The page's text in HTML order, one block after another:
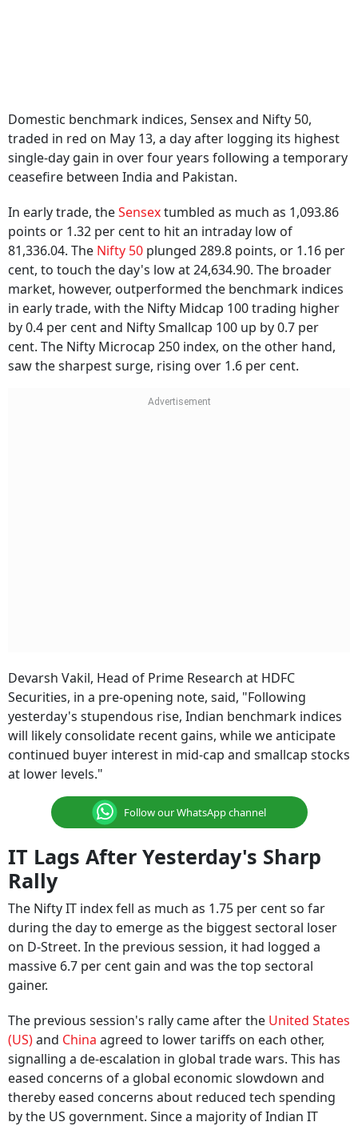
Domestic benchmark indices, Sensex and Nifty 50,
traded in red on May 13, a day after logging its highest
single-day gain in over four years following a temporary
ceasefire between India and Pakistan.
In early trade, theSensextumbled as much as 1,093.86
points or 1.32 per cent to hit an intraday low of
81,336.04. The Nifty 50 plunged 289.8 points, or 1.16 per
cent, to touch the day's low at 24,634.90. The broader
market, however, outperformed the benchmark indices
in early trade, with the Nifty Midcap 100 trading higher
by 0.4 per cent and Nifty Smallcap 100 up by 0.7 per
cent. The Nifty Microcap 250 index, on the other hand,
saw the sharpest surge, rising over 1.6 per cent.
Devarsh Vakil, Head of Prime Research at HDFC
Securities, in a pre-opening note, said, "Following
yesterday's stupendous rise, Indian benchmark indices
will likely consolidate recent gains, while we anticipate
continued buyer interest in mid-cap and smallcap stocks
at lower levels."
Follow our WhatsApp channel
IT Lags After Yesterday's Sharp
Rally
The Nifty IT index fell as much as 1.75 per cent so far
during the day to emerge as the biggest sectoral loser
on D-Street. In the previous session, it had logged a
massive 6.7 per cent gain and was the top sectoral
gainer.
The previous session's rally came after the United States
(US)and China agreed to lower tariffs on each other,
signalling a de-escalation in global trade wars. This has
eased concerns of a global economic slowdown and
thereby eased concerns about reduced tech spending
by the US government. Since a majority of Indian IT